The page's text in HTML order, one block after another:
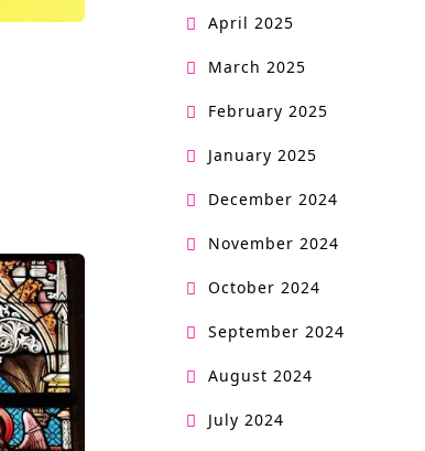
April 2025
March 2025
February 2025
January 2025
December 2024
November 2024
October 2024
September 2024
August 2024
July 2024